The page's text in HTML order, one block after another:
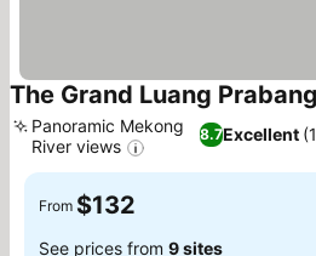
The Grand Luang
8.7Excellent
Panoramic Mekong
River views
From $132
See prices from 9 sites